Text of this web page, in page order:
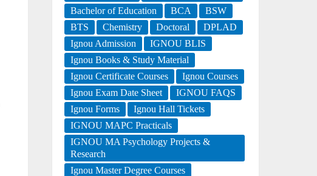
Bachelor of Education
BCA
BSW
BTS
Chemistry Doctoral
DPLAD
Ignou Admission
IGNOU BLIS
Ignou Books & Study Material
Ignou Certificate Courses
Ignou Courses
Ignou Exam Date Sheet
IGNOU FAQS
Ignou Forms
Ignou Hall Tickets
IGNOU MAPC Practicals
IGNOU MA Psychology Projects &
Research
Ignou Master Degree Courses